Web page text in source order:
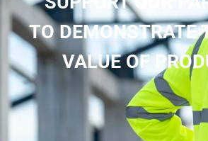
TO DEMONSTRATE
VALUE OF